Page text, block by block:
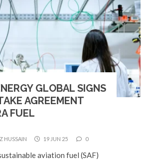
GLOBAL SIGNS
AGREEMENT
FUEL
HUSSAIN 19 JUN 25 0
aviation fuel (SAF)